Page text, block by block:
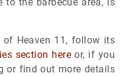
to the barbecue area, is
Heaven 11, follow its
section hereor, if you
or find out more details